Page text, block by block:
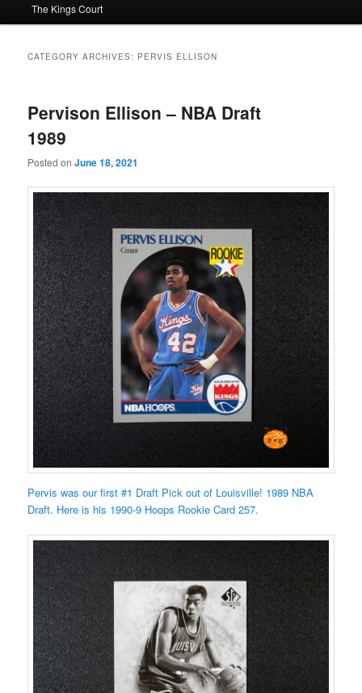
The Kings Court
CATEGORY ARCHIVES: PERVIS ELLISON
Pervison Ellison – NBA Draft
1989
Posted onJune 18, 2021
Pervis was our first #1 Draft Pick out of Louisville! 1989 NBA
Draft. Here is his 1990-9 Hoops Rookie Card 257.